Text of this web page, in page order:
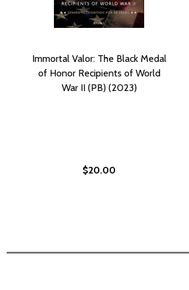
Immortal Valor: The Black Medal
of Honor Recipients of World
War II (PB) (2023)
$20.00